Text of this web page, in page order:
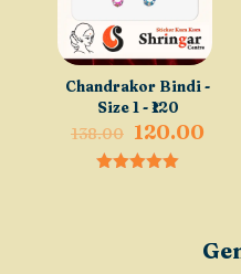
Chandrakor Bindi -
Size 1 - ₹120
138.00 Original
price
was:
120.00